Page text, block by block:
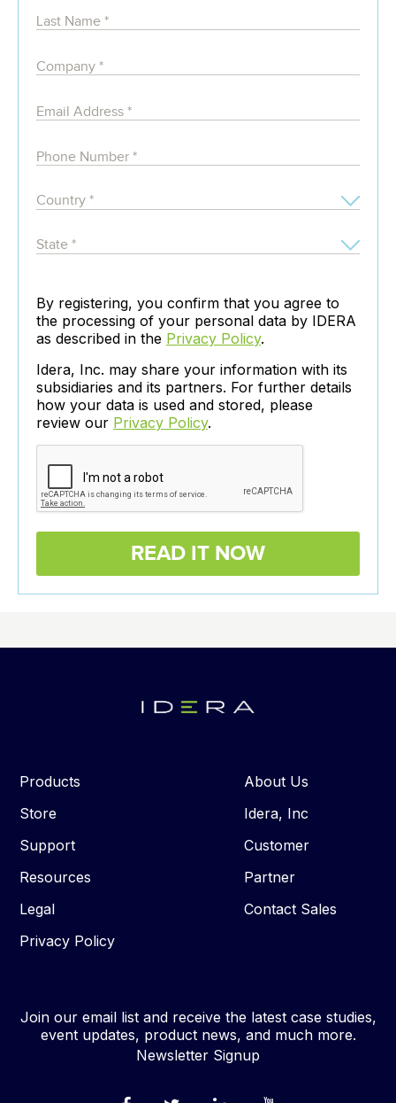
By registering, you confirm that you agree to
the processing of your personal data by IDERA
as described in the Privacy Policy.
Idera, Inc. may share your information with its
subsidiaries and its partners. For further details
how your data is used and stored, please
review our Privacy Policy.
Products
Store
Support
Resources
Legal
Privacy Policy
About Us
Idera, Inc
Customer
Partner
Contact Sales
Join our email list and receive the latest case studies,
event updates, product news, and much more.
Newsletter Signup